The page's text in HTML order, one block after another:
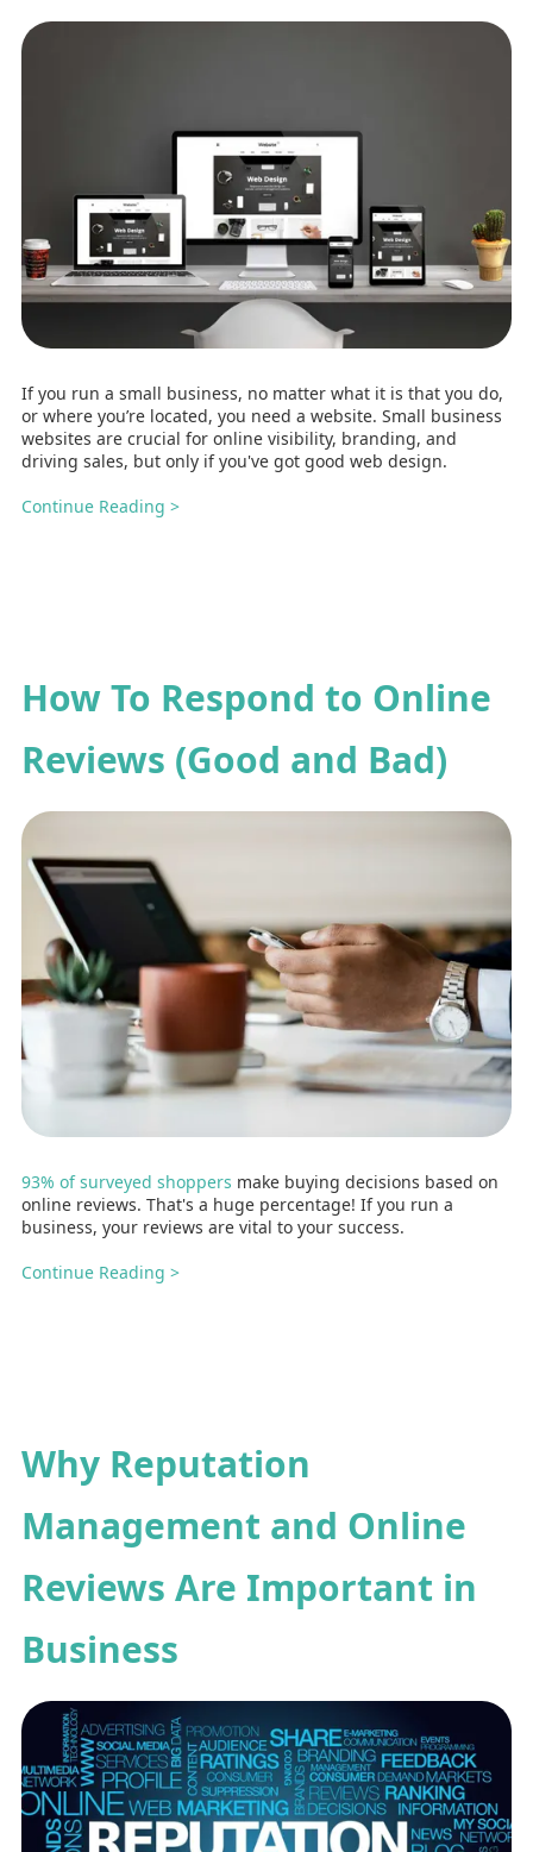
If you run a small business, no matter what it is that you do,
or where you’re located, you need a website. Small business
websites are crucial for online visibility, branding, and
driving sales, but only if you've got good web design.
Continue Reading >
How To Respond to Online
Reviews (Good and Bad)
93% of surveyed shoppers make buying decisions based on
online reviews. That's a huge percentage! If you run a
business, your reviews are vital to your success.
Continue Reading >
Why Reputation
Management and Online
Reviews Are Important in
Business